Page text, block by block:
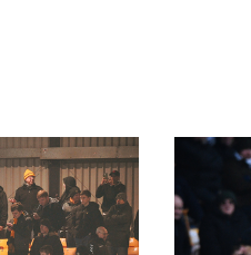
Gallery
Port
Vale